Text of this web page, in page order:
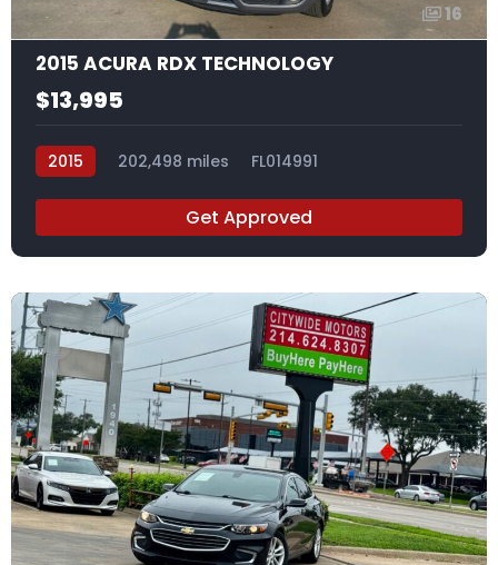
16
2015 ACURA RDX TECHNOLOGY
$13,995
2015 202,498 miles FL014991
Get Approved